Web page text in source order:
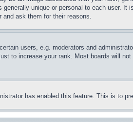
unique or personal to each user.
ask them for their reasons.
users, e.g. moderators and
to increase your rank. Most boards will
has enabled this feature. This is to